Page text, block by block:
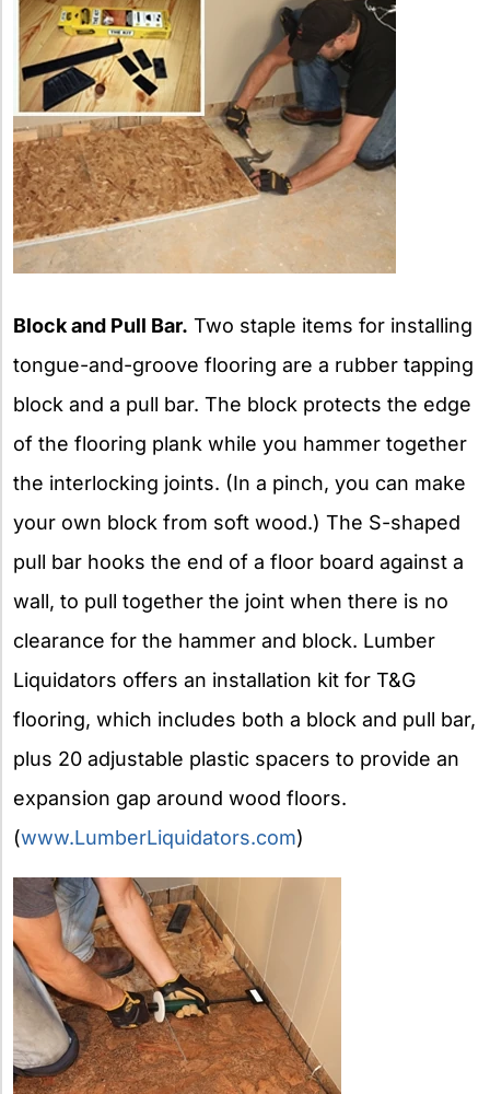
Block and Pull Bar. Two staple items for installing
tongue-and-groove flooring are a rubber tapping
block and a pull bar. The block protects the edge
of the flooring plank while you hammer together
the interlocking joints. (In a pinch, you can make
your own block from soft wood.) The S-shaped
pull bar hooks the end of a floor board against a
wall, to pull together the joint when there is no
clearance for the hammer and block. Lumber
Liquidators offers an installation kit for T&G
flooring, which includes both a block and pull bar,
plus 20 adjustable plastic spacers to provide an
expansion gap around wood floors.
(www.LumberLiquidators.com)